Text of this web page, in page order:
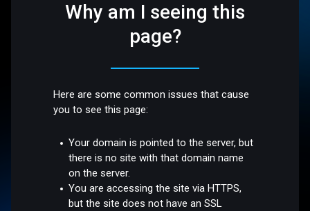
Why am I seeing this
page?
Here are some common issues that cause
you to see this page:
Your domain is pointed to the server, but
there is no site with that domain name
on the server.
You are accessing the site via HTTPS,
but the site does not have an SSL